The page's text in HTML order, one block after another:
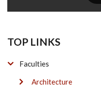
TOP LINKS
Faculties
Architecture